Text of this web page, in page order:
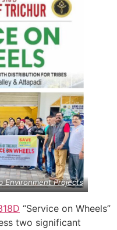
Environment Projects
“Service on Wheels”
two significant